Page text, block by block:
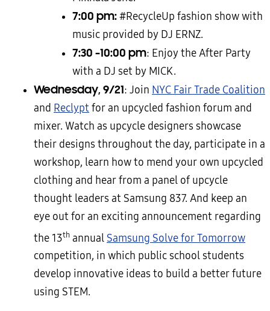
7:00 pm:#RecycleUp fashion show with
music provided by DJ ERNZ.
7:30 -10:00 pm: Enjoy the After Party
with a DJ set by MICK.
Wednesday, 9/21: Join NYC Fair Trade Coalition
and Reclypt for an upcycled fashion forum and
mixer. Watch as upcycle designers showcase
their designs throughout the day, participate in a
workshop, learn how to mend your own upcycled
clothing and hear from a panel of upcycle
thought leaders at Samsung 837. And keep an
eye out for an exciting announcement regarding
the 13th annual Samsung Solve for Tomorrow
competition, in which public school students
develop innovative ideas to build a better future
using STEM.